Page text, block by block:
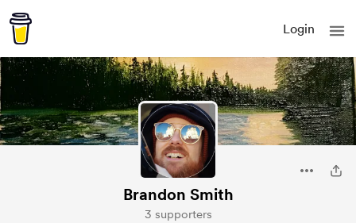
Login
Brandon Smith
3 supporters